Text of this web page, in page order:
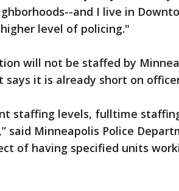
and I live in
level of policing."
will not be staffed by
says it is already short on
staffing levels, fulltime
said Minneapolis Police
of having specified units